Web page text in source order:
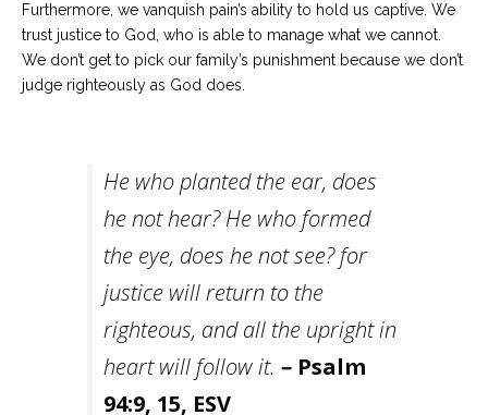
Furthermore, we vanquish pain’s ability to hold us captive. We
trust justice to God, who is able to manage what we cannot.
We don’t get to pick our family’s punishment because we don’t
judge righteously as God does.
He who planted the ear, does
he not hear? He who formed
the eye, does he not see? for
justice will return to the
righteous, and all the upright in
heart will follow it. – Psalm
94:9, 15, ESV